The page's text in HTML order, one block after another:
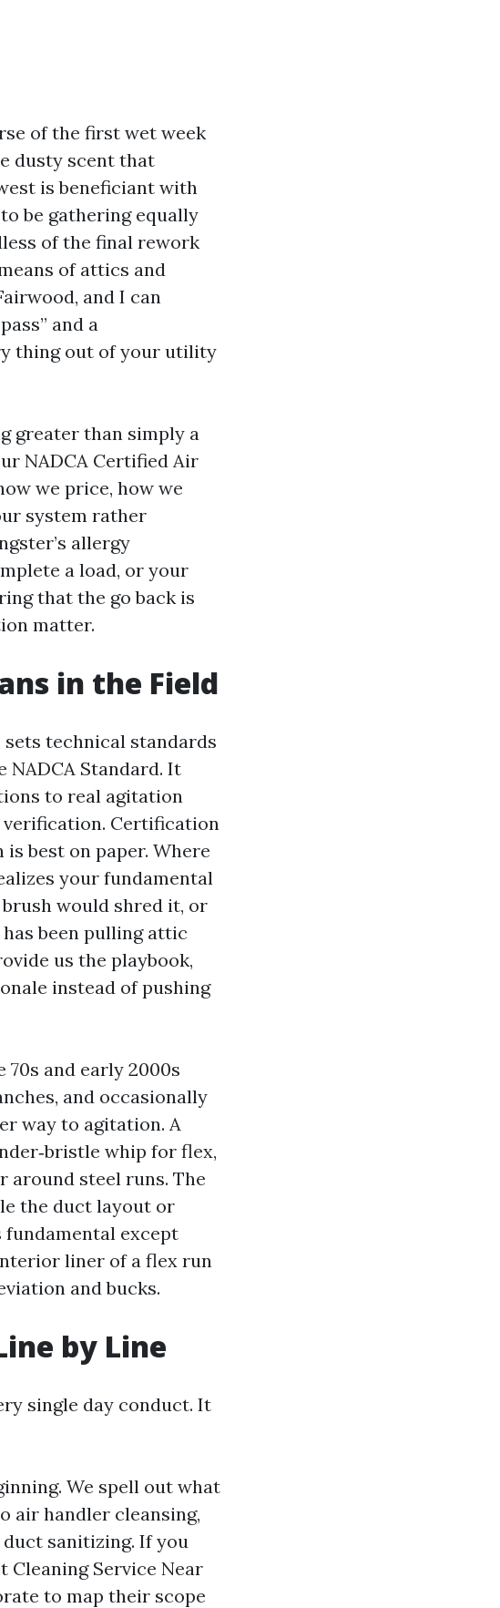
of the first wet week
dusty scent that
is beneficiant with
be gathering equally
of the final rework
of attics and
and I can
and a
thing out of your utility
greater than simply a
NADCA Certified Air
we price, how we
system rather
allergy
a load, or your
that the go back is
matter.
in the Field
technical standards
NADCA Standard. It
to real agitation
verification. Certification
best on paper. Where
your fundamental
would shred it, or
been pulling attic
us the playbook,
instead of pushing
and early 2000s
and occasionally
way to agitation. A
whip for flex,
around steel runs. The
the duct layout or
except
liner of a flex run
and bucks.
by Line
single day conduct. It
We spell out what
air handler cleansing,
sanitizing. If you
Cleaning Service Near
to map their scope